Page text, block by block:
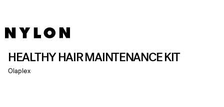
HEALTHY HAIR MAINTENANCE KIT
Olaplex